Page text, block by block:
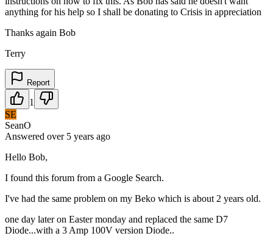
anything for his help so I shall be donating to Crisis in appreciation
Thanks again Bob
Terry
Report
1
SE
SeanO
Answered over 5 years ago
Hello Bob,
I found this forum from a Google Search.
I've had the same problem on my Beko which is about 2 years old.
one day later on Easter monday and replaced the same D7
Diode...with a 3 Amp 100V version Diode..